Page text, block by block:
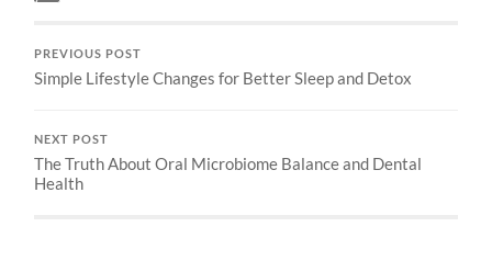
PREVIOUS POST
Simple Lifestyle Changes for Better Sleep and Detox
NEXT POST
The Truth About Oral Microbiome Balance and Dental
Health